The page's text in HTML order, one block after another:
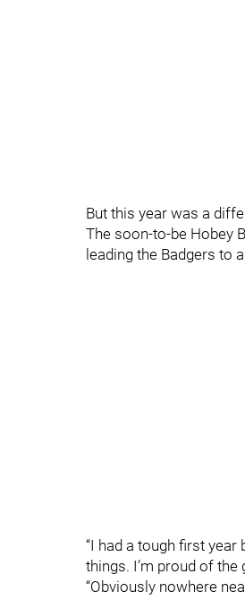
But this year was a
The soon-to-be Hobey
leading the Badgers to
“I had a tough first year
things. I’m proud of the
“Obviously nowhere